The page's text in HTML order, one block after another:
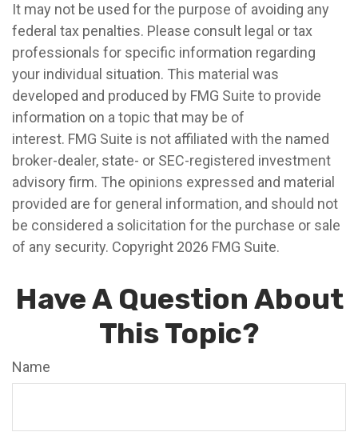
It may not be used for the purpose of avoiding any
federal tax penalties. Please consult legal or tax
professionals for specific information regarding
your individual situation. This material was
developed and produced by FMG Suite to provide
information on a topic that may be of
interest. FMG Suite is not affiliated with the named
broker-dealer, state- or SEC-registered investment
advisory firm. The opinions expressed and material
provided are for general information, and should not
be considered a solicitation for the purchase or sale
of any security. Copyright 2026 FMG Suite.
Have A Question About
This Topic?
Name